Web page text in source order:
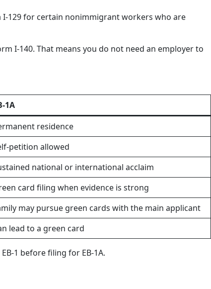
I-129 for certain nonimmigrant workers who are
I-140. That means you do not need an employer to
1A
residence
petition allowed
national or international acclaim
card filing when evidence is strong
may pursue green cards with the main applicant
lead to a green card
1 before filing for EB-1A.